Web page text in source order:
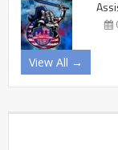
View All →